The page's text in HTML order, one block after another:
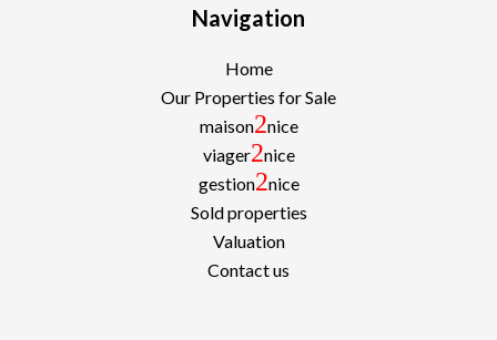
Navigation
Home
Our Properties for Sale
maison2nice
viager2nice
gestion2nice
Sold properties
Valuation
Contact us